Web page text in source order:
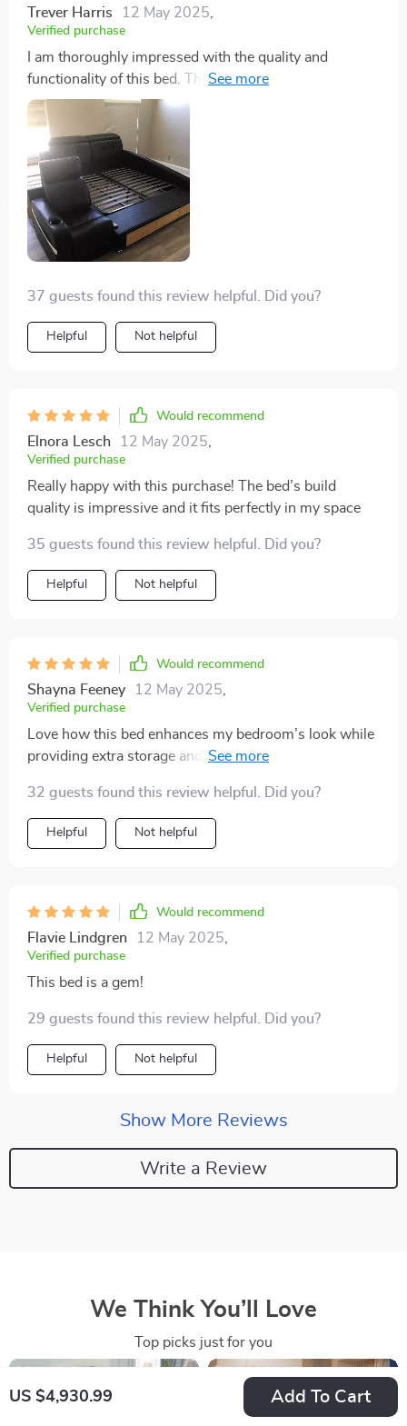
US $4,930.99 Add To Cart
Trever Harris 12 May 2025
Verified purchase
I am thoroughly impressed with the quality and
functionality of this bed. The solid construction and
luxurious leather finish give it a premium feel, while the
integrated storage space is perfect for maintaining a
tidy bedroom. The massage feature is a standout,
offering a spa-like experience that helps me relax and
sleep better. It's like having a personal relaxation zone
right in my own home. This bed has transformed my
bedroom into a more functional and luxurious space,
making it my favorite room in the house
37 guests found this review helpful. Did you?
Helpful Not helpful
Would recommend
Elnora Lesch 12 May 2025,
Verified purchase
Really happy with this purchase! The bed’s build
quality is impressive and it fits perfectly in my space
35 guests found this review helpful. Did you?
Helpful Not helpful
Would recommend
Shayna Feeney 12 May 2025,
Verified purchase
Love how this bed enhances my bedroom’s look while
providing extra storage and a soothing experience at
32 guests found this review helpful. Did you?
Helpful Not helpful
Would recommend
Flavie Lindgren 12 May 2025,
Verified purchase
This bed is a gem!
29 guests found this review helpful. Did you?
Helpful Not helpful
Show More Reviews
Write a Review
We Think You’ll Love
Top picks just for you